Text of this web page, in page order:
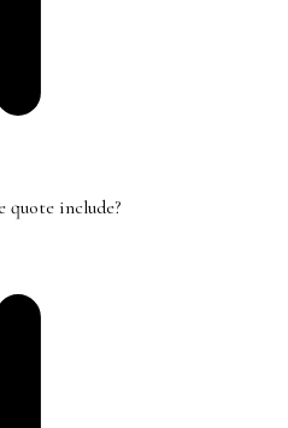
quote include?